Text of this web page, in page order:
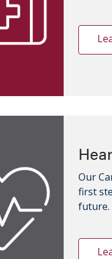
Our
first
future.